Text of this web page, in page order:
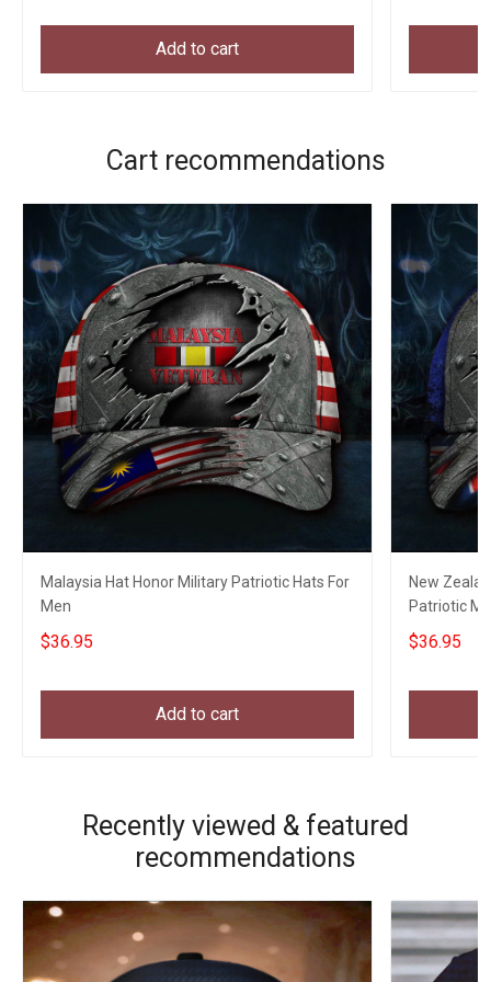
Add to cart
Cart recommendations
Malaysia Hat Honor Military Patriotic Hats For
Men
$36.95
Add to cart
New
Patriotic
Veterans
$36.95
Recently viewed & featured
recommendations